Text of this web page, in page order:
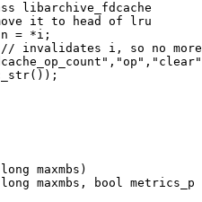
libarchive_fdcache
it to head of lru
= *i;
invalidates i, so no
maxmbs)
maxmbs, bool